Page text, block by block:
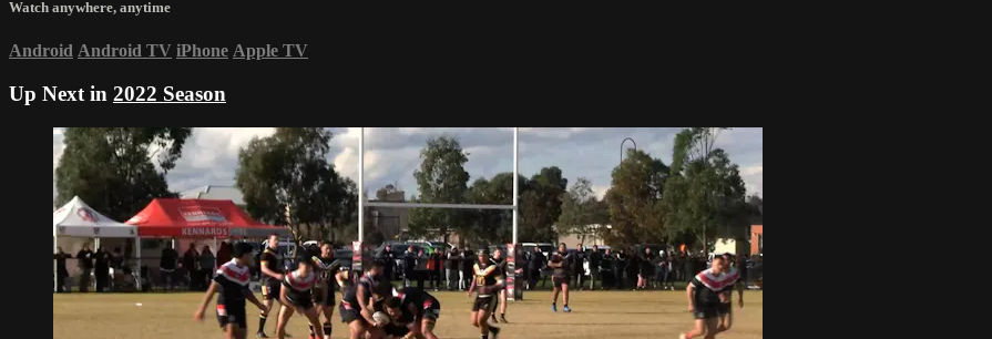
Watch anywhere, anytime
Android Android TV iPhone Apple TV
Up Next in 2022 Season